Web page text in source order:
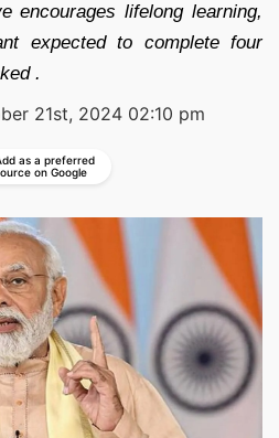
encourages lifelong learning,
expected to complete four
.
21st, 2024 02:10 pm
as a preferred
on Google